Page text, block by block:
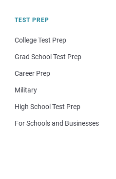
TEST PREP
College Test Prep
Grad School Test Prep
Career Prep
Military
High School Test Prep
For Schools and Businesses